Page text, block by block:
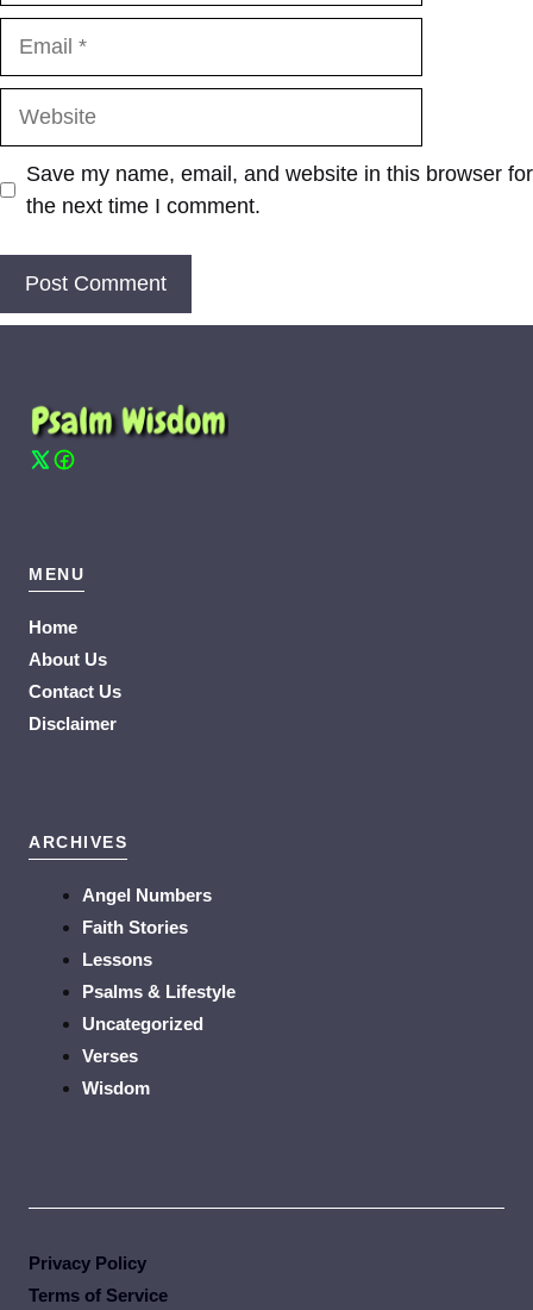
Save my name, email, and website in this browser for
the next time I comment.
MENU
Home
About Us
Contact Us
Disclaimer
ARCHIVES
Angel Numbers
Faith Stories
Lessons
Psalms & Lifestyle
Uncategorized
Verses
Wisdom
Privacy Policy
Terms of Service